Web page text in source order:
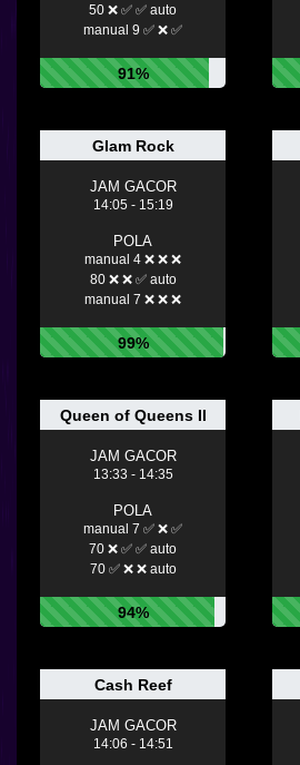
50 ❌ ✅ ✅ auto
manual 9 ✅ ❌ ✅
91%
Glam Rock
JAM GACOR
14:05 - 15:19
POLA
manual 4 ❌ ❌ ❌
80 ❌ ❌ ✅ auto
manual 7 ❌ ❌ ❌
99%
Queen of Queens II
JAM GACOR
13:33 - 14:35
POLA
manual 7 ✅ ❌ ✅
70 ❌ ✅ ✅ auto
70 ✅ ❌ ❌ auto
94%
Cash Reef
JAM GACOR
14:06 - 14:51